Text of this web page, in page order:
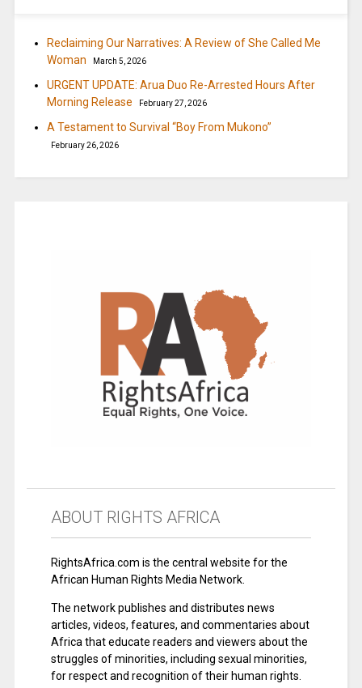
Reclaiming Our Narratives: A Review of She Called Me
Woman
March 5, 2026
URGENT UPDATE: Arua Duo Re-Arrested Hours After
Morning Release
February 27, 2026
A Testament to Survival “Boy From Mukono”
February 26, 2026
ABOUT RIGHTS AFRICA
RightsAfrica.com is the central website for the
African Human Rights Media Network.
The network publishes and distributes news
articles, videos, features, and commentaries about
Africa that educate readers and viewers about the
struggles of minorities, including sexual minorities,
for respect and recognition of their human rights.